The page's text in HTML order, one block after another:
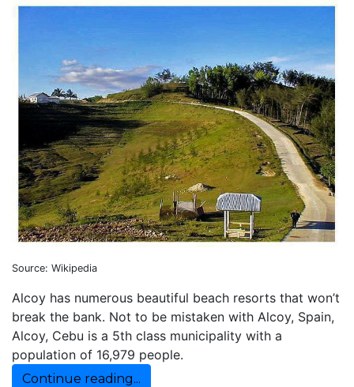
Source: Wikipedia
Alcoy has numerous beautiful beach resorts that won’t
break the bank. Not to be mistaken with Alcoy, Spain,
Alcoy, Cebu is a 5th class municipality with a
population of 16,979 people.
Continue reading...